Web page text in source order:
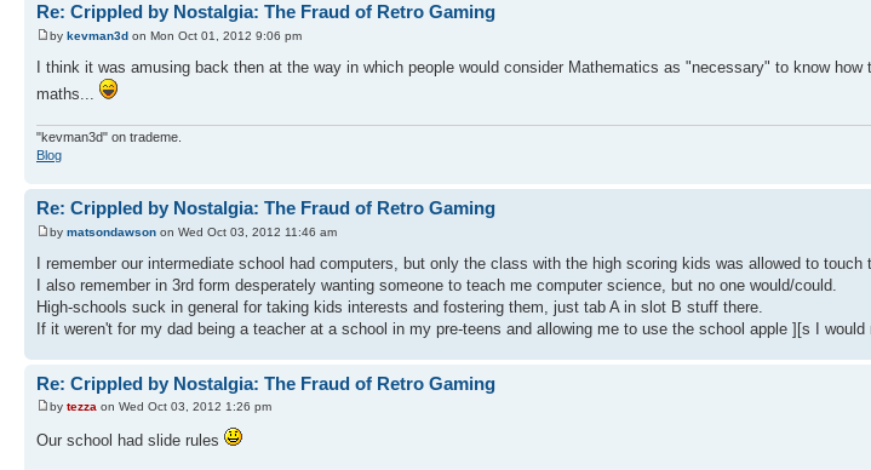
Re: Crippled by Nostalgia: The Fraud of Retro Gaming
by kevman3d on Mon Oct 01, 2012 9:06 pm
I think it was amusing back then at the way in which people would consider Mathematics as "necessary" to know
maths...
"kevman3d" on trademe.
Blog
Re: Crippled by Nostalgia: The Fraud of Retro Gaming
by matsondawson on Wed Oct 03, 2012 11:46 am
I remember our intermediate school had computers, but only the class with the high scoring kids was allowed to touch
I also remember in 3rd form desperately wanting someone to teach me computer science, but no one would/could.
High-schools suck in general for taking kids interests and fostering them, just tab A in slot B stuff there.
If it weren't for my dad being a teacher at a school in my pre-teens and allowing me to use the school apple ][s I would
Re: Crippled by Nostalgia: The Fraud of Retro Gaming
by tezza on Wed Oct 03, 2012 1:26 pm
Our school had slide rules